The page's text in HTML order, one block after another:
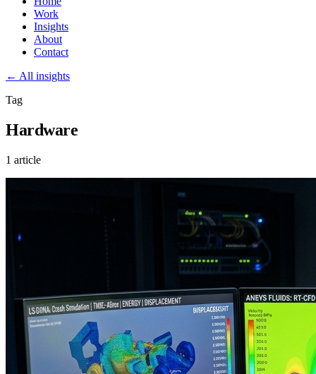
Work
Insights
About
Contact
← All insights
Tag
Hardware
1 article